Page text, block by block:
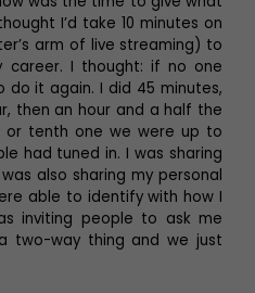
I’d take 10 minutes on
arm of live streaming) to
career. I thought: if no one
do it again. I did 45 minutes,
then an hour and a half the
tenth one we were up to
had tuned in. I was sharing
also sharing my personal
able to identify with how I
inviting people to ask me
two-way thing and we just